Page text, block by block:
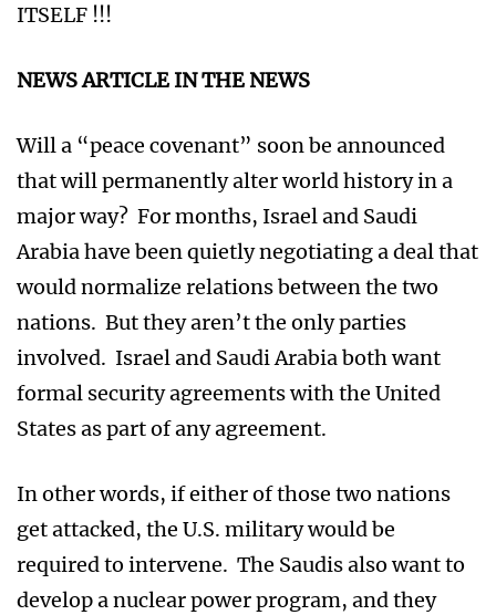
ITSELF !!!
NEWS ARTICLE IN THE NEWS
Will a “peace covenant” soon be announced
that will permanently alter world history in a
major way? For months, Israel and Saudi
Arabia have been quietly negotiating a deal that
would normalize relations between the two
nations. But they aren’t the only parties
involved. Israel and Saudi Arabia both want
formal security agreements with the United
States as part of any agreement.
In other words, if either of those two nations
get attacked, the U.S. military would be
required to intervene. The Saudis also want to
develop a nuclear power program, and they